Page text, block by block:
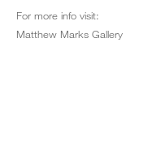
For more info visit:
Matthew Marks Gallery